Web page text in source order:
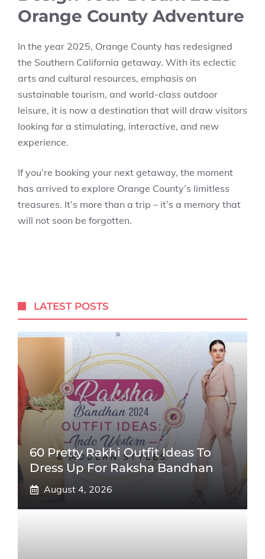
Orange County Adventure
In the year 2025, Orange County has redesigned
the Southern California getaway. With its eclectic
arts and cultural resources, emphasis on
sustainable tourism, and world-class outdoor
leisure, it is now a destination that will draw visitors
looking for a stimulating, interactive, and new
experience.
If you’re booking your next getaway, the moment
has arrived to explore Orange County’s limitless
treasures. It’s more than a trip – it’s a memory that
will not soon be forgotten.
LATEST POSTS
60 Pretty Rakhi Outfit Ideas To
Dress Up For Raksha Bandhan
August 4, 2026